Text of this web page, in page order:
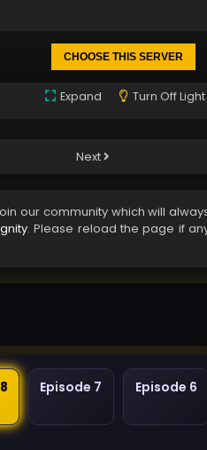
CHOOSE THIS SERVER
Expand Turn Off Light
Next
our community which will
. Please reload the page if
Episode 7 Episode 6